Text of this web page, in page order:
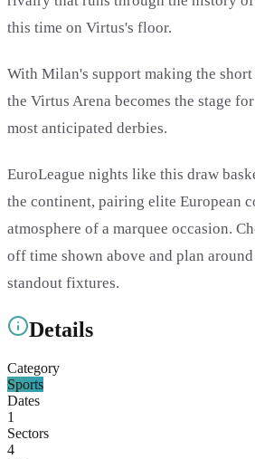
this time on Virtus's floor.
With Milan's support making the
the Virtus Arena becomes the stage
most anticipated derbies.
EuroLeague nights like this draw
the continent, pairing elite European
atmosphere of a marquee occasion.
off time shown above and plan around
standout fixtures.
Details
Category
Sports
Dates
1
Sectors
4